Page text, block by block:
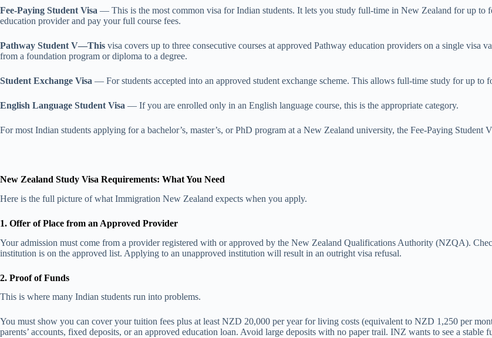
Fee-Paying Student Visa — This is the most common visa for Indian students. It lets you study full-time in New Zealand for up to
education provider and pay your full course fees.
Pathway Student V—This visa covers up to three consecutive courses at approved Pathway education providers on a single
from a foundation program or diploma to a degree.
Student Exchange Visa — For students accepted into an approved student exchange scheme. This allows full-time study for up to
English Language Student Visa — If you are enrolled only in an English language course, this is the appropriate category.
For most Indian students applying for a bachelor’s, master’s, or PhD program at a New Zealand university, the Fee-Paying Student
New Zealand Study Visa Requirements: What You Need
Here is the full picture of what Immigration New Zealand expects when you apply.
1. Offer of Place from an Approved Provider
Your admission must come from a provider registered with or approved by the New Zealand Qualifications Authority (NZQA).
institution is on the approved list. Applying to an unapproved institution will result in an outright visa refusal.
2. Proof of Funds
This is where many Indian students run into problems.
You must show you can cover your tuition fees plus at least NZD 20,000 per year for living costs (equivalent to NZD 1,250 per
parents’ accounts, fixed deposits, or an approved education loan. Avoid large deposits with no paper trail. INZ wants to see a stable